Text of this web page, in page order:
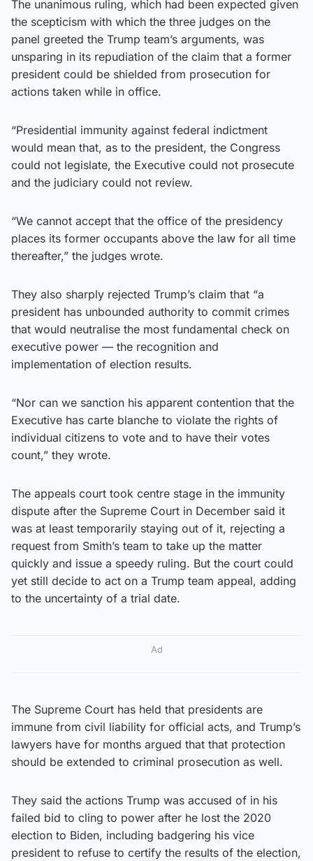
The unanimous ruling, which had been expected given
the scepticism with which the three judges on the
panel greeted the Trump team’s arguments, was
unsparing in its repudiation of the claim that a former
president could be shielded from prosecution for
actions taken while in office.
“Presidential immunity against federal indictment
would mean that, as to the president, the Congress
could not legislate, the Executive could not prosecute
and the judiciary could not review.
“We cannot accept that the office of the presidency
places its former occupants above the law for all time
thereafter,” the judges wrote.
They also sharply rejected Trump’s claim that “a
president has unbounded authority to commit crimes
that would neutralise the most fundamental check on
executive power — the recognition and
implementation of election results.
“Nor can we sanction his apparent contention that the
Executive has carte blanche to violate the rights of
individual citizens to vote and to have their votes
count,” they wrote.
The appeals court took centre stage in the immunity
dispute after the Supreme Court in December said it
was at least temporarily staying out of it, rejecting a
request from Smith’s team to take up the matter
quickly and issue a speedy ruling. But the court could
yet still decide to act on a Trump team appeal, adding
to the uncertainty of a trial date.
Ad
The Supreme Court has held that presidents are
immune from civil liability for official acts, and Trump’s
lawyers have for months argued that that protection
should be extended to criminal prosecution as well.
They said the actions Trump was accused of in his
failed bid to cling to power after he lost the 2020
election to Biden, including badgering his vice
president to refuse to certify the results of the election,